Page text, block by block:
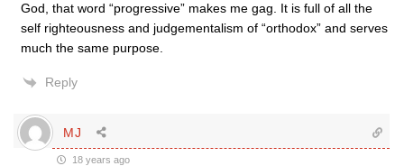
God, that word “progressive” makes me gag. It is full of all the
self righteousness and judgementalism of “orthodox” and serves
much the same purpose.
Reply
MJ
18 years ago